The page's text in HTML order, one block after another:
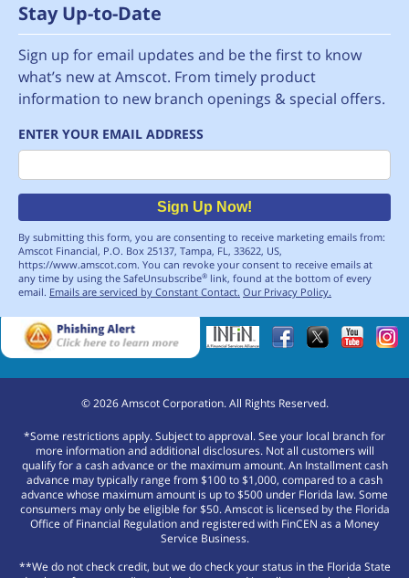
Stay Up-to-Date
Sign up for email updates and be the first to know
what’s new at Amscot. From timely product
information to new branch openings & special offers.
ENTER YOUR EMAIL ADDRESS
Sign Up Now!
By submitting this form, you are consenting to receive marketing emails from:
Amscot Financial, P.O. Box 25137, Tampa, FL, 33622, US,
https://www.amscot.com. You can revoke your consent to receive emails at
any time by using the SafeUnsubscribe® link, found at the bottom of every
email. Emails are serviced by Constant Contact. Our Privacy Policy.
©2026Amscot Corporation. All Rights Reserved.
*Some restrictions apply. Subject to approval. See your local branch for
more information and additional disclosures. Not all customers will
qualify for a cash advance or the maximum amount. An Installment cash
advance may typically range from $100 to $1,000, compared to a cash
advance whose maximum amount is up to $500 under Florida law. Some
consumers may only be eligible for $50. Amscot is licensed by the Florida
Office of Financial Regulation and registered with FinCEN as a Money
Service Business.
**We do not check credit, but we do check your status in the Florida State